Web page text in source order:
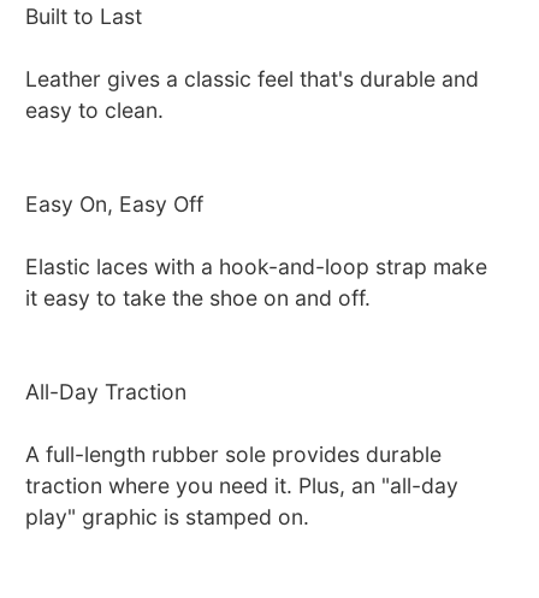
Built to Last
Leather gives a classic feel that's durable and
easy to clean.
Easy On, Easy Off
Elastic laces with a hook-and-loop strap make
it easy to take the shoe on and off.
All-Day Traction
A full-length rubber sole provides durable
traction where you need it. Plus, an "all-day
play" graphic is stamped on.